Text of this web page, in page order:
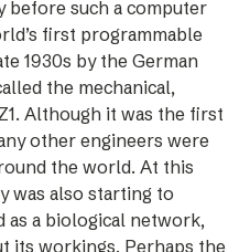
before such a computer
first programmable
1930s by the German
the mechanical,
Although it was the first
other engineers were
the world. At this
was also starting to
as a biological network,
its workings. Perhaps the